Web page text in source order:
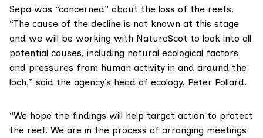
Sepa was “concerned” about the loss of the reefs.
“The cause of the decline is not known at this stage
and we will be working with NatureScot to look into all
potential causes, including natural ecological factors
and pressures from human activity in and around the
loch,” said the agency’s head of ecology, Peter Pollard.
“We hope the findings will help target action to protect
the reef. We are in the process of arranging meetings